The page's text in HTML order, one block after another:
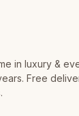
in luxury &
Free